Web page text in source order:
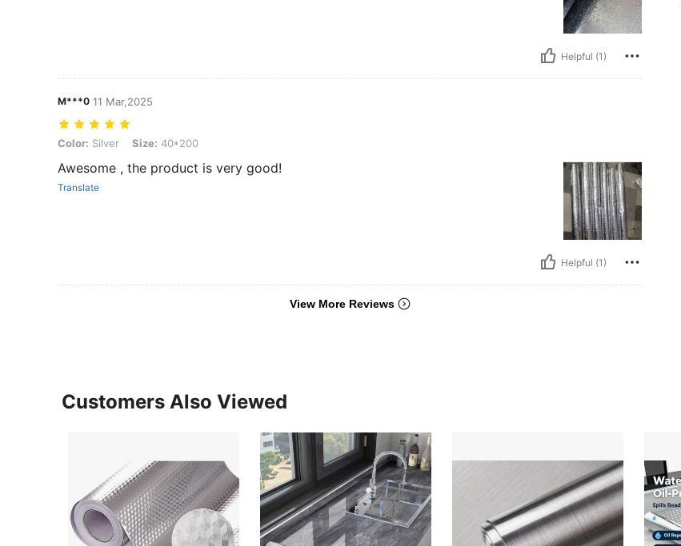
Helpful (1)
M***0 11 Mar,2025
Color: Silver, Size: 40*200
Color: Silver Size: 40*200
Awesome , the product is very good!
Translate
Helpful (1)
View More Reviews
Customers Also Viewed